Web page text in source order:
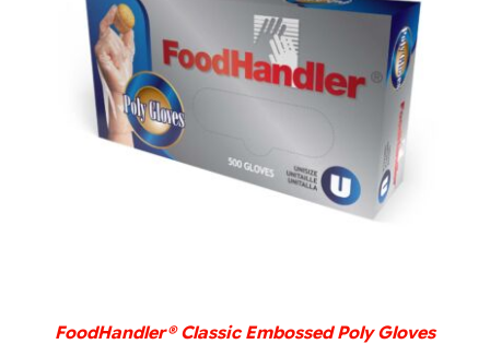
DETAILS
FoodHandler® Classic Embossed Poly Gloves